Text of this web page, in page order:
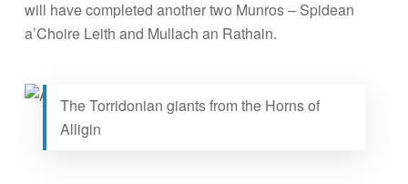
will have completed another two Munros – Spidean
a’Choire Leith and Mullach an Rathain.
The Torridonian giants from the Horns of
Alligin